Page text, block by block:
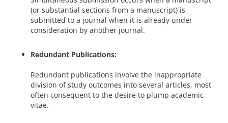
(or substantial sections from a manuscript) is
submitted to a journal when it is already under
consideration by another journal.
Redundant Publications:
Redundant publications involve the inappropriate
division of study outcomes into several articles, most
often consequent to the desire to plump academic
vitae.